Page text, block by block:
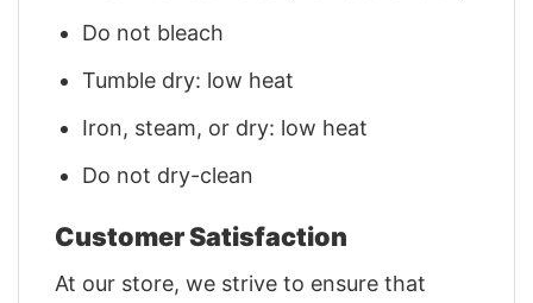
Do not bleach
Tumble dry: low heat
Iron, steam, or dry: low heat
Do not dry-clean
Customer Satisfaction
At our store, we strive to ensure that